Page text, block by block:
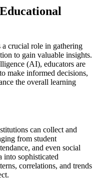
crucial role in gathering
to gain valuable insights.
(AI), educators are
make informed decisions,
the overall learning
can collect and
from student
and even social
into sophisticated
correlations, and trends